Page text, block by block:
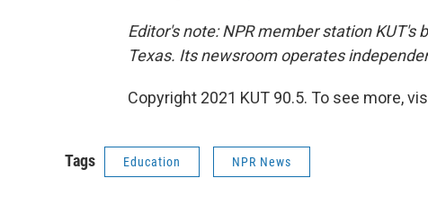
Editor's note: NPR member station
Texas. Its newsroom operates
Copyright 2021 KUT 90.5. To see more,
Tags Education NPR News